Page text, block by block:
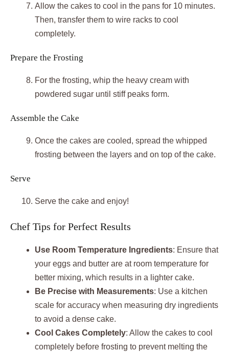
Allow the cakes to cool in the pans for 10 minutes.
Then, transfer them to wire racks to cool
completely.
Prepare the Frosting
For the frosting, whip the heavy cream with
powdered sugar until stiff peaks form.
Assemble the Cake
Once the cakes are cooled, spread the whipped
frosting between the layers and on top of the cake.
Serve
Serve the cake and enjoy!
Chef Tips for Perfect Results
Use Room Temperature Ingredients: Ensure that
your eggs and butter are at room temperature for
better mixing, which results in a lighter cake.
Be Precise with Measurements: Use a kitchen
scale for accuracy when measuring dry ingredients
to avoid a dense cake.
Cool Cakes Completely: Allow the cakes to cool
completely before frosting to prevent melting the